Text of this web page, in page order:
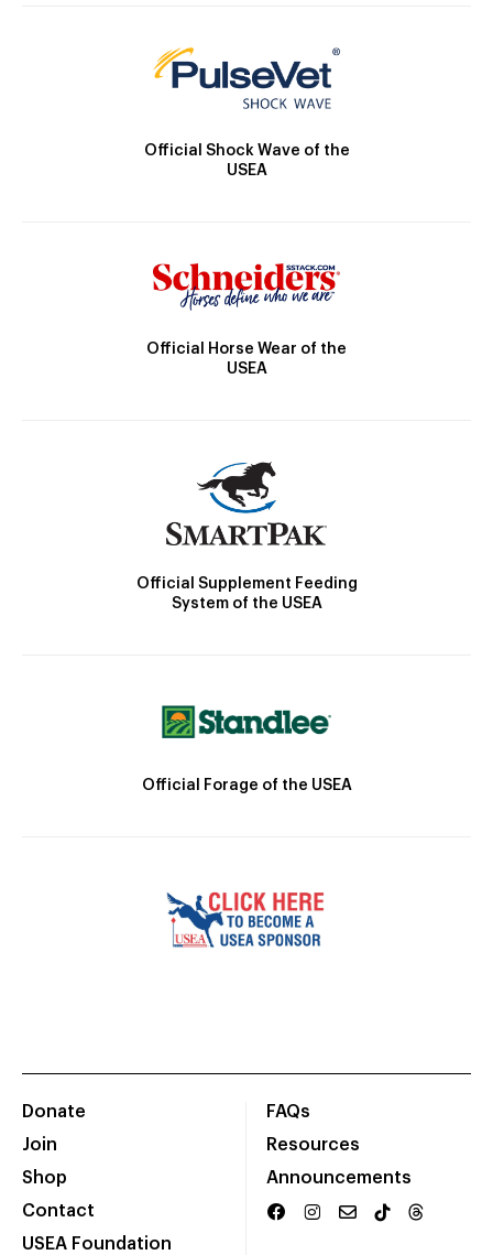
Official Shock Wave of the
USEA
Official Horse Wear of the
USEA
Official Supplement Feeding
System of the USEA
Official Forage of the USEA
Donate
Join
Shop
Contact
USEA Foundation
FAQs
Resources
Announcements